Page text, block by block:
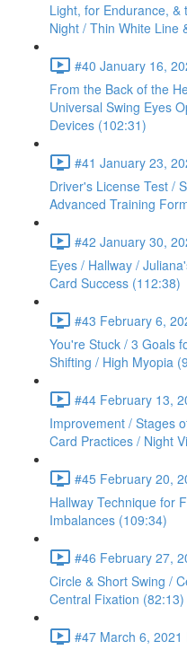
Light, for Endurance, &
Night / Thin White Line
#40 January 16,
From the Back of the
Universal Swing Eyes
Devices (102:31)
#41 January 23,
Driver's License Test /
Advanced Training
#42 January 30,
Eyes / Hallway /
Card Success (112:38)
#43 February 6,
You're Stuck / 3 Goals
Shifting / High Myopia
#44 February 13,
Improvement / Stages
Card Practices / Night
#45 February 20,
Hallway Technique for
Imbalances (109:34)
#46 February 27,
Circle & Short Swing /
Central Fixation (82:13)
#47 March 6,